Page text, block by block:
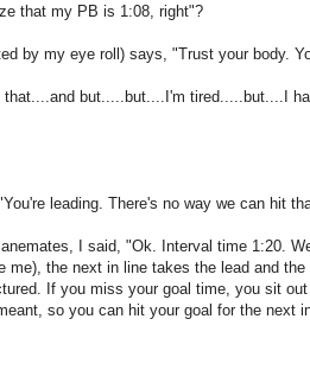
that my PB is 1:08, right"?
by my eye roll) says, "Trust your body.
but.....but....I'm tired.....but....I
leading. There's no way we can hit
I said, "Ok. Interval time 1:20.
me), the next in line takes the lead and
If you miss your goal time, you sit
so you can hit your goal for the next